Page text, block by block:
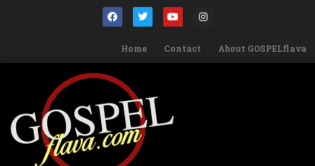
Home Contact About GOSPELflava